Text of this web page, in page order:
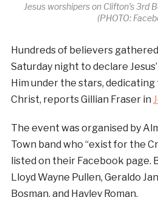
Jesus worshipers on Clifton’s 3rd
(PHOTO:
Hundreds of believers
Saturday night to declare
Him under the stars,
Christ, reports Gillian Fraser in
The event was organised by
Town band who “exist for the
listed on their Facebook page.
Lloyd Wayne Pullen, Geraldo
Bosman, and Hayley Roman.